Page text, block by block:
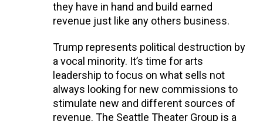
they have in hand and build earned
revenue just like any others business.
Trump represents political destruction by
a vocal minority. It’s time for arts
leadership to focus on what sells not
always looking for new commissions to
stimulate new and different sources of
revenue. The Seattle Theater Group is a